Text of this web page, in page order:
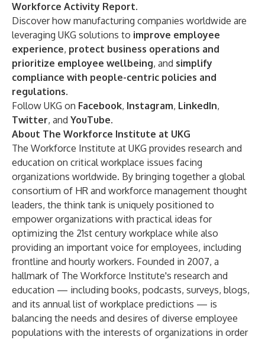
Workforce Activity Report.
Discover how manufacturing companies worldwide are
leveraging UKG solutions to improve employee
experience, protect business operations and
prioritize employee wellbeing, and simplify
compliance with people-centric policies and
regulations.
Follow UKG on Facebook, Instagram, LinkedIn,
Twitter, and YouTube.
About The Workforce Institute at UKG
The Workforce Institute at UKG provides research and
education on critical workplace issues facing
organizations worldwide. By bringing together a global
consortium of HR and workforce management thought
leaders, the think tank is uniquely positioned to
empower organizations with practical ideas for
optimizing the 21st century workplace while also
providing an important voice for employees, including
frontline and hourly workers. Founded in 2007, a
hallmark of The Workforce Institute's research and
education — including books, podcasts, surveys, blogs,
and its annual list of workplace predictions — is
balancing the needs and desires of diverse employee
populations with the interests of organizations in order